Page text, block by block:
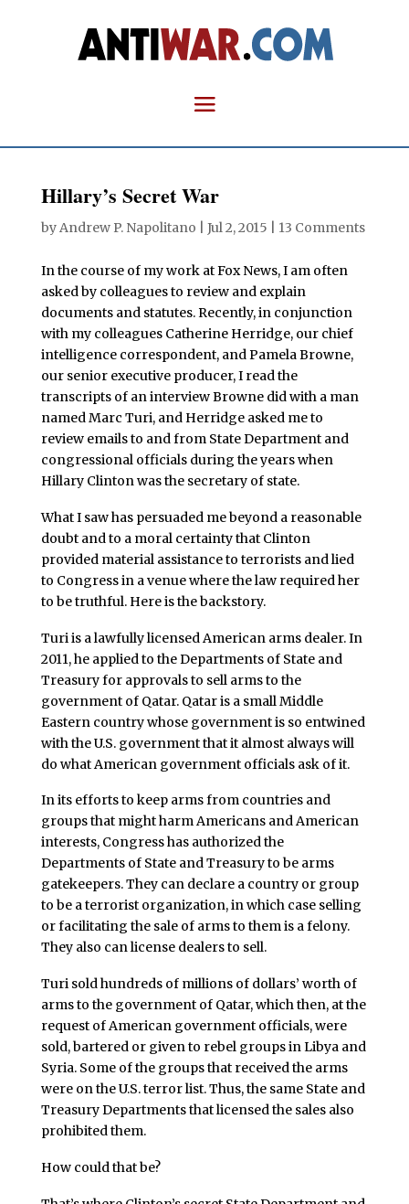
Hillary’s Secret War
byAndrew P. Napolitano Jul 2, 2015 13 Comments
In the course of my work at Fox News, I am often
asked by colleagues to review and explain
documents and statutes. Recently, in conjunction
with my colleagues Catherine Herridge, our chief
intelligence correspondent, and Pamela Browne,
our senior executive producer, I read the
transcripts of an interview Browne did with a man
named Marc Turi, and Herridge asked me to
review emails to and from State Department and
congressional officials during the years when
Hillary Clinton was the secretary of state.
What I saw has persuaded me beyond a reasonable
doubt and to a moral certainty that Clinton
provided material assistance to terrorists and lied
to Congress in a venue where the law required her
to be truthful. Here is the backstory.
Turi is a lawfully licensed American arms dealer. In
2011, he applied to the Departments of State and
Treasury for approvals to sell arms to the
government of Qatar. Qatar is a small Middle
Eastern country whose government is so entwined
with the U.S. government that it almost always will
do what American government officials ask of it.
In its efforts to keep arms from countries and
groups that might harm Americans and American
interests, Congress has authorized the
Departments of State and Treasury to be arms
gatekeepers. They can declare a country or group
to be a terrorist organization, in which case selling
or facilitating the sale of arms to them is a felony.
They also can license dealers to sell.
Turi sold hundreds of millions of dollars’ worth of
arms to the government of Qatar, which then, at the
request of American government officials, were
sold, bartered or given to rebel groups in Libya and
Syria. Some of the groups that received the arms
were on the U.S. terror list. Thus, the same State and
Treasury Departments that licensed the sales also
prohibited them.
How could that be?